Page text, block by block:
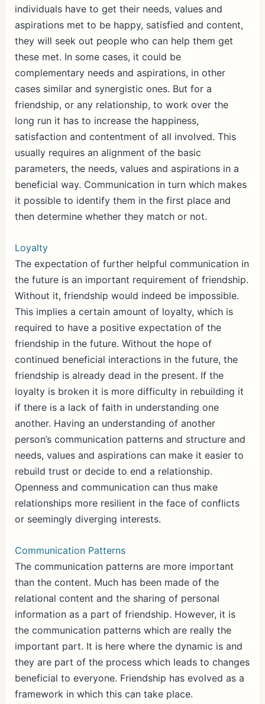
individuals have to get their needs, values and
aspirations met to be happy, satisfied and content,
they will seek out people who can help them get
these met. In some cases, it could be
complementary needs and aspirations, in other
cases similar and synergistic ones. But for a
friendship, or any relationship, to work over the
long run it has to increase the happiness,
satisfaction and contentment of all involved. This
usually requires an alignment of the basic
parameters, the needs, values and aspirations in a
beneficial way. Communication in turn which makes
it possible to identify them in the first place and
then determine whether they match or not.
Loyalty
The expectation of further helpful communication in
the future is an important requirement of friendship.
Without it, friendship would indeed be impossible.
This implies a certain amount of loyalty, which is
required to have a positive expectation of the
friendship in the future. Without the hope of
continued beneficial interactions in the future, the
friendship is already dead in the present. If the
loyalty is broken it is more difficulty in rebuilding it
if there is a lack of faith in understanding one
another. Having an understanding of another
person’s communication patterns and structure and
needs, values and aspirations can make it easier to
rebuild trust or decide to end a relationship.
Openness and communication can thus make
relationships more resilient in the face of conflicts
or seemingly diverging interests.
Communication Patterns
The communication patterns are more important
than the content. Much has been made of the
relational content and the sharing of personal
information as a part of friendship. However, it is
the communication patterns which are really the
important part. It is here where the dynamic is and
they are part of the process which leads to changes
beneficial to everyone. Friendship has evolved as a
framework in which this can take place.